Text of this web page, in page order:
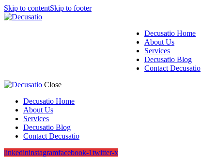
Skip to contentSkip to footer
Decusatio Home
About Us
Services
Decusatio Blog
Contact Decusatio
Close
Decusatio Home
About Us
Services
Decusatio Blog
Contact Decusatio
linkedininstagramfacebook-1twitter-x